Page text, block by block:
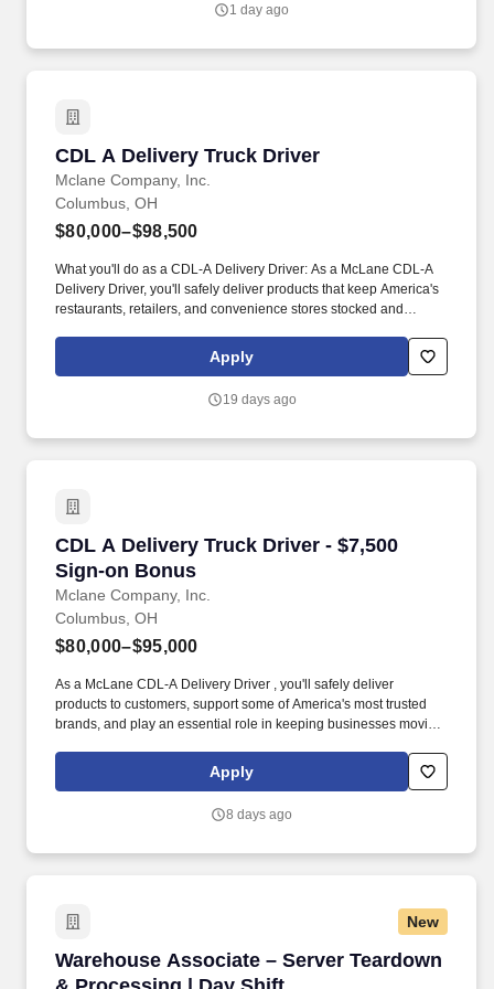
Policy, as well as the Jobot California Worker Privacy Notice and
1 day ago
CDL A Delivery Truck Driver
Mclane Company, Inc.
CDL A Delivery Truck Driver
Columbus, OH
$80,000–$98,500
What you'll do as a CDL-A Delivery Driver: As a McLane CDL-A
Delivery Driver, you'll safely deliver products that keep America's
restaurants, retailers, and convenience stores stocked and
safely deliver products to customers, support some of America's
most trusted brands, and play an essential role in keeping
Apply
19 days ago
CDL A Delivery Truck Driver - $7,500
Sign-on Bonus
Mclane Company, Inc.
CDL A Delivery Truck Driver - $7,500 Sign-on
Columbus, OH
$80,000–$95,000
As a McLane CDL-A Delivery Driver , you'll safely deliver
products to customers, support some of America's most trusted
brands, and play an essential role in keeping businesses moving.
that keep America's restaurants, retailers, and convenience stores
stocked and running every day.
Apply
8 days ago
New
Warehouse Associate – Server Teardown
Warehouse Associate – Server Teardown &